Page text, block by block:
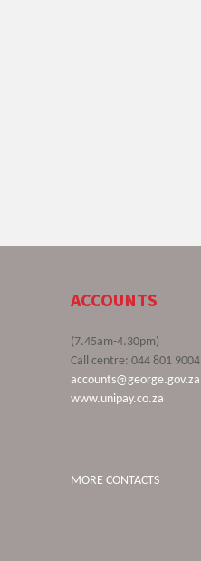
ACCOUNTS
(7.45am-4.30pm)
Call centre: 044 801 9004
accounts@george.gov.za
www.unipay.co.za
MORE CONTACTS